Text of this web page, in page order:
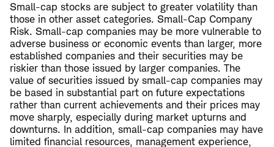
Small-cap stocks are subject to greater volatility than
those in other asset categories. Small-Cap Company
Risk. Small-cap companies may be more vulnerable to
adverse business or economic events than larger, more
established companies and their securities may be
riskier than those issued by larger companies. The
value of securities issued by small-cap companies may
be based in substantial part on future expectations
rather than current achievements and their prices may
move sharply, especially during market upturns and
downturns. In addition, small-cap companies may have
limited financial resources, management experience,